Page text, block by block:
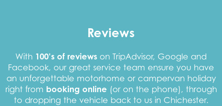
Reviews
With 100’s of reviews on TripAdvisor, Google and
Facebook, our great service team ensure you have
an unforgettable motorhome or campervan holiday
right from booking online (or on the phone), through
to dropping the vehicle back to us in Chichester.